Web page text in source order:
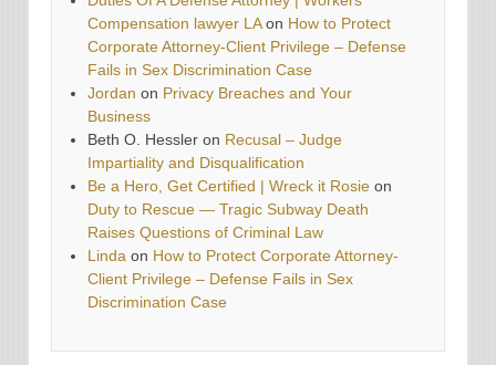
Compensation lawyer LAon How to Protect
Corporate Attorney-Client Privilege – Defense
Fails in Sex Discrimination Case
Jordan on Privacy Breaches and Your
Business
Beth O. Hessler on Recusal – Judge
Impartiality and Disqualification
Be a Hero, Get Certified | Wreck it Rosie on
Duty to Rescue — Tragic Subway Death
Raises Questions of Criminal Law
Linda on How to Protect Corporate Attorney-
Client Privilege – Defense Fails in Sex
Discrimination Case